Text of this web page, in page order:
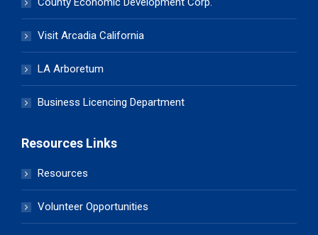
Visit Arcadia California
LA Arboretum
Business Licencing Department
Resources Links
Resources
Volunteer Opportunities